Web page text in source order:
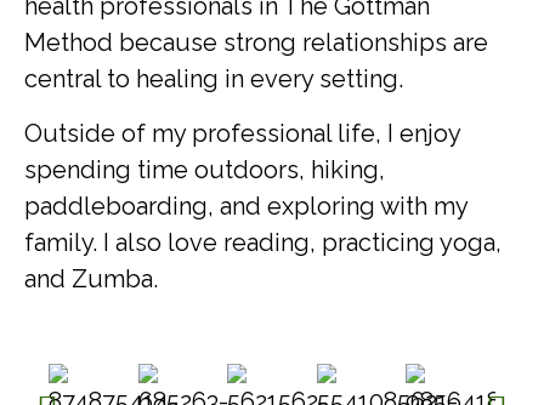
Method because strong relationships are
central to healing in every setting.
Outside of my professional life, I enjoy
spending time outdoors, hiking,
paddleboarding, and exploring with my
family. I also love reading, practicing yoga,
and Zumba.